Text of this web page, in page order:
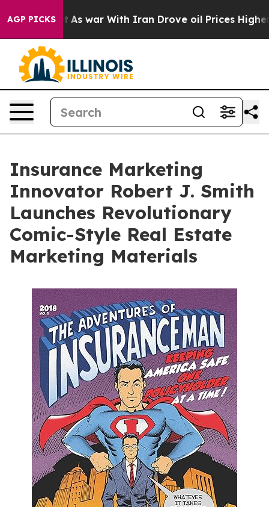
AGP PICKS
As war With Iran Drove oil Prices Higher, Trump
Insurance Marketing
Innovator Robert J. Smith
Launches Revolutionary
Comic-Style Real Estate
Marketing Materials